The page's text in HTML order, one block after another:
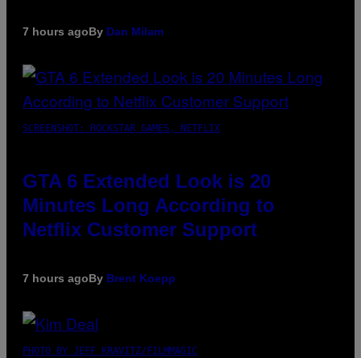
7 hours agoBy Dan Milam
SCREENSHOT: ROCKSTAR GAMES, NETFLIX
GTA 6 Extended Look is 20
Minutes Long According to
Netflix Customer Support
7 hours agoBy Brent Koepp
PHOTO BY JEFF KRAVITZ/FILMMAGIC